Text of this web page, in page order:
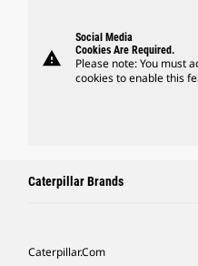
warning
Social Media
Cookies Are Required.
Please note: You must
cookies to enable this
Caterpillar Brands
Caterpillar.com